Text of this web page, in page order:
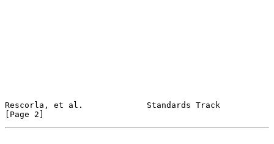
Rescorla, et al.             Standards Track
[Page 2]